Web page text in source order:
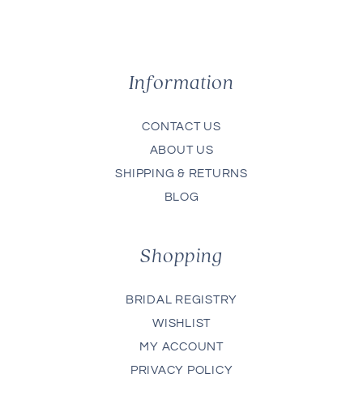
Information
CONTACT US
ABOUT US
SHIPPING & RETURNS
BLOG
Shopping
BRIDAL REGISTRY
WISHLIST
MY ACCOUNT
PRIVACY POLICY